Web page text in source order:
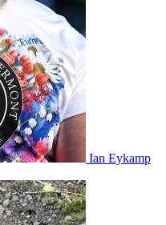
Ian Eykamp